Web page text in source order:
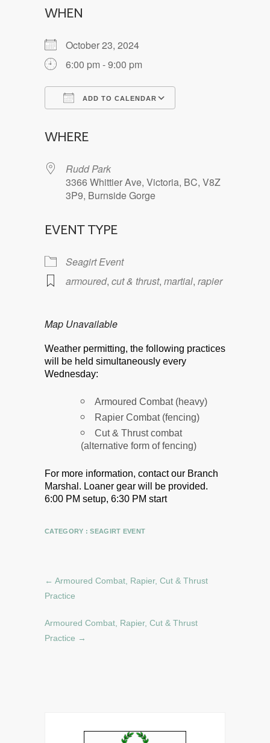
WHEN
October 23, 2024
6:00 pm - 9:00 pm
ADD TO CALENDAR
WHERE
Rudd Park
3366 Whittier Ave, Victoria, BC, V8Z
3P9, Burnside Gorge
EVENT TYPE
Seagirt Event
armoured, cut & thrust, martial, rapier
Map Unavailable
Weather permitting, the following practices
will be held simultaneously every
Wednesday:
Armoured Combat (heavy)
Rapier Combat (fencing)
Cut & Thrust combat
(alternative form of fencing)
For more information, contact our Branch
Marshal. Loaner gear will be provided.
6:00 PM setup, 6:30 PM start
CATEGORY :SEAGIRT EVENT
← Armoured Combat, Rapier, Cut & Thrust
Practice
Armoured Combat, Rapier, Cut & Thrust
Practice →